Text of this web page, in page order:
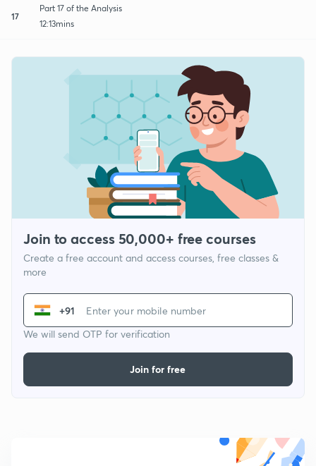
17
Part 17 of the Analysis
12:13mins
Join to access 50,000+ free courses
Create a free account and access courses, free classes &
more
+91
We will send OTP for verification
Join for free